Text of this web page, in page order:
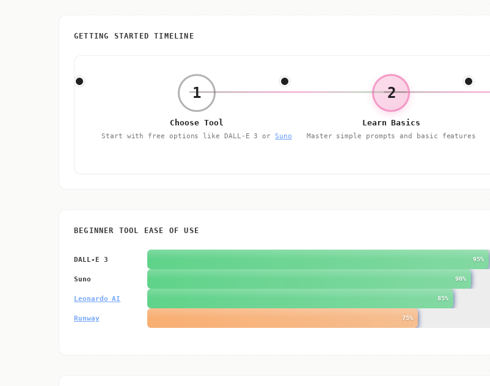
GETTING STARTED TIMELINE
1
Choose Tool
Start with free options like DALL-E 3 orSuno
2
Learn Basics
Master simple prompts and basic features
BEGINNER TOOL EASE OF USE
DALL-E 3 95%
Suno 90%
Leonardo AI 85%
Runway 75%